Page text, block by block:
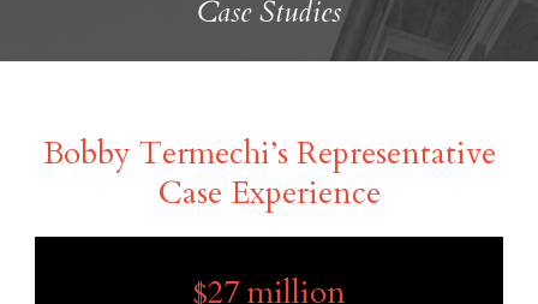
Case Studies
Bobby Termechi’s Representative
Case Experience
$27 million